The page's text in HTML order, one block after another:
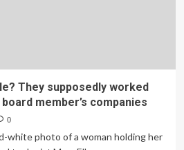
They supposedly worked
member’s companies
0
white photo of a woman holding her